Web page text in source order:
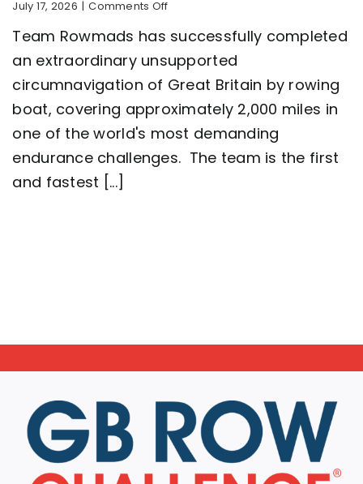
July 17, 2026 | Comments Offon
man
complete
2,000
row
around
Great
Britain
Team Rowmads has successfully completed
an extraordinary unsupported
circumnavigation of Great Britain by rowing
boat, covering approximately 2,000 miles in
one of the world's most demanding
endurance challenges. The team is the first
and fastest [...]